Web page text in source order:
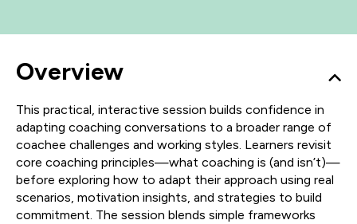
Overview
This practical, interactive session builds confidence in
adapting coaching conversations to a broader range of
coachee challenges and working styles. Learners revisit
core coaching principles—what coaching is (and isn’t)—
before exploring how to adapt their approach using real
scenarios, motivation insights, and strategies to build
commitment. The session blends simple frameworks